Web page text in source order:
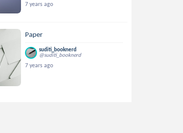
7 years ago
Paper
suditi_booknerd
@suditi_booknerd
7 years ago